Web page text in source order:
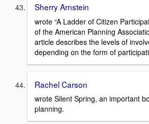
Sherry Arnstein
wrote “A Ladder of Citizen
of the American Planning
article describes the levels of
depending on the form of
Rachel Carson
wrote Silent Spring, an important
planning.